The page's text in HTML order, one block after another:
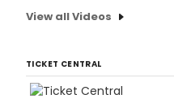
View all Videos
TICKET CENTRAL